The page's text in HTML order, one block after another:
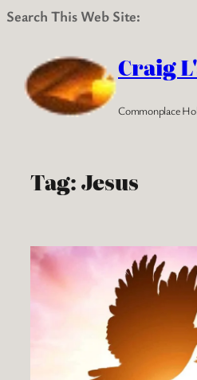
Search This Web Site:
content
Craig
Commonplace
Tag:Jesus